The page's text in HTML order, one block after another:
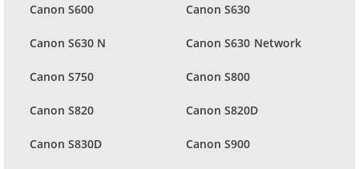
Canon S600 Canon S630
Canon S630 N Canon S630 Network
Canon S750 Canon S800
Canon S820 Canon S820D
Canon S830D Canon S900